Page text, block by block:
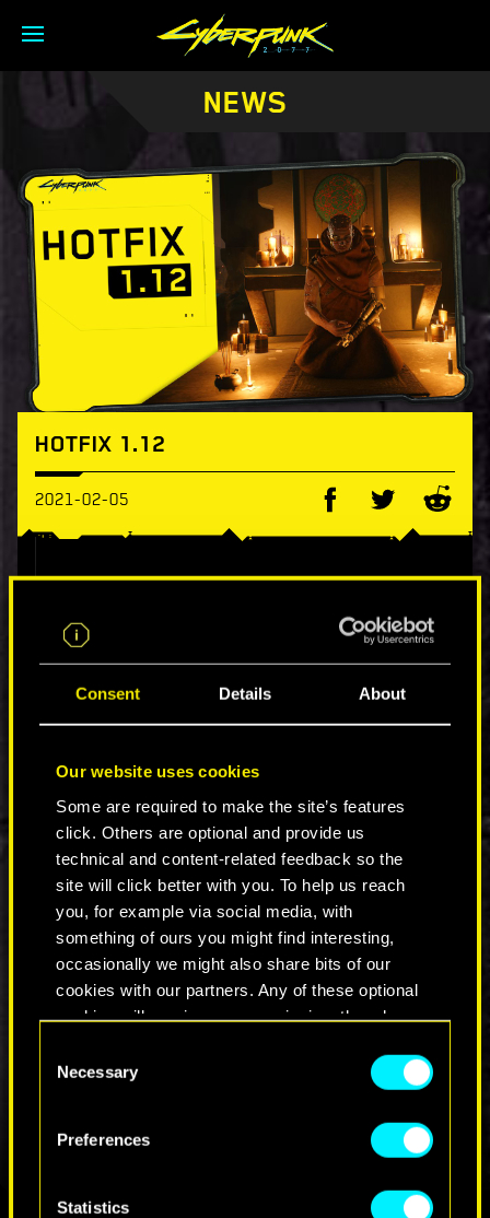
Consent Details About
Our website uses cookies
Some are required to make the site’s features
click. Others are optional and provide us
technical and content-related feedback so the
site will click better with you. To help us reach
you, for example via social media, with
something of ours you might find interesting,
occasionally we might also share bits of our
cookies with our partners. Any of these optional
cookies will require your permission, though.
You’ll find all the details regarding our use of
cookies and tweak your preferences regarding
Selection
Necessary
Preferences
Statistics
NEWS
HOTFIX 1.12
2021-02-05
This update addresses the vulnerability that
could be used as part of remote code execution
(including save files):
Fixed a buffer overrun issue.
COMMENTS_183
JOIN THE DISCUSSION